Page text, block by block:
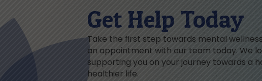
Get Help Today
Take the first step towards mental
an appointment with our team today. We
supporting you on your journey towards a
healthier life.